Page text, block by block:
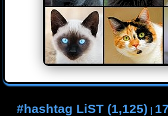
#hashtag LiST (1,125) |